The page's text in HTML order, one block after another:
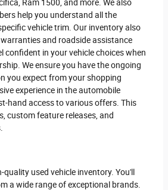
Ram 1500, and more. We also
help you understand all the
vehicle trim. Our inventory also
and roadside assistance
confident in your vehicle choices when
We ensure you have the ongoing
you expect from your shopping
experience in the automobile
hand access to various offers. This
custom feature releases, and
quality used vehicle inventory. You'll
a wide range of exceptional brands.